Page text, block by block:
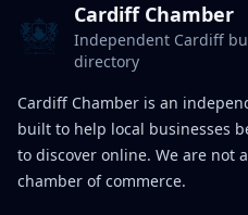
Cardiff Chamber
Independent Cardiff
directory
Cardiff Chamber is an
built to help local businesses
to discover online. We are not
chamber of commerce.